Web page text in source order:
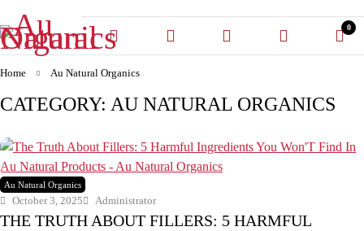
0
Home Au Natural Organics
CATEGORY: AU NATURAL ORGANICS
Au Natural Organics
October 3, 2025 Administrator
THE TRUTH ABOUT FILLERS: 5 HARMFUL